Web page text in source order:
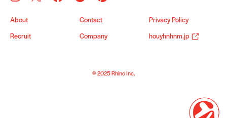
About Contact Privacy Policy
Recruit Company houyhnhnm.jp
© 2025 Rhino Inc.